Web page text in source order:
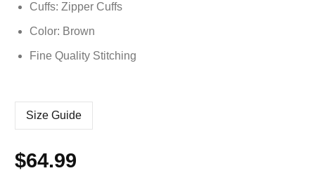
Cuffs: Zipper Cuffs
Color: Brown
Fine Quality Stitching
Size Guide
$64.99